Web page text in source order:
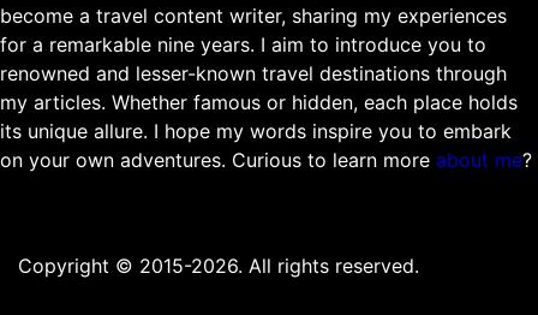
become a travel content writer, sharing my experiences
for a remarkable nine years. I aim to introduce you to
renowned and lesser-known travel destinations through
my articles. Whether famous or hidden, each place holds
its unique allure. I hope my words inspire you to embark
on your own adventures. Curious to learn more about me?
Copyright © 2015-2026. All rights reserved.